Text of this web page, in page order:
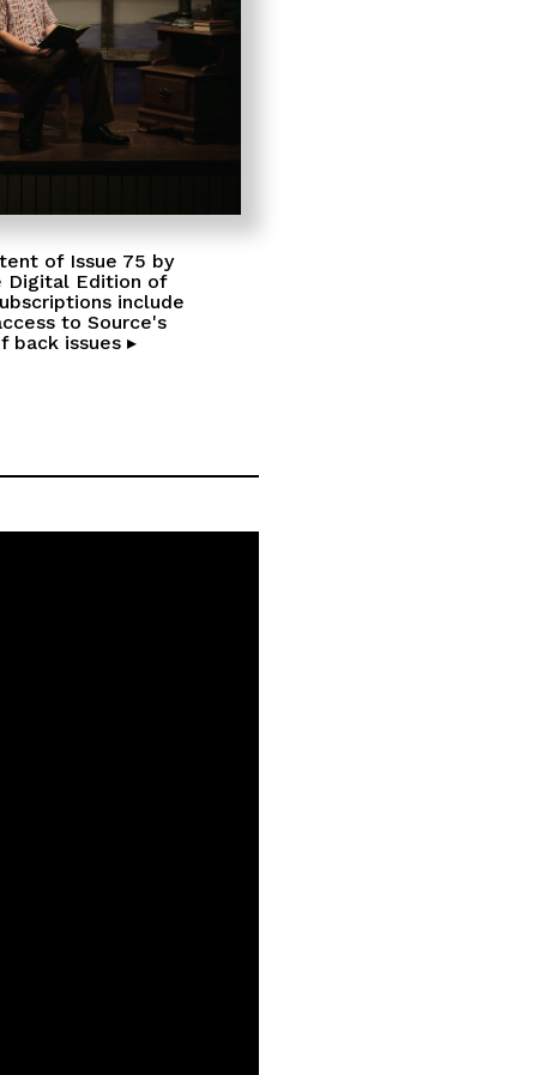
of Issue 75 by
Digital Edition of
include
to Source's
back issues ▸